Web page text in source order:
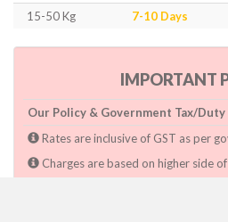
15-50 Kg
7-10 Days
IMPORTANT
Our Policy & Government Tax/Duty
Rates are inclusive of GST as per
Charges are based on higher side